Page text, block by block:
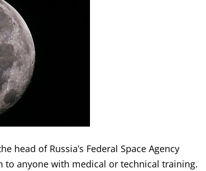
head of Russia’s Federal Space Agency
to anyone with medical or technical training.